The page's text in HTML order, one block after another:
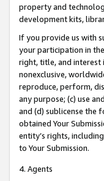
property and
development kits,
If you provide us with
your participation in
right, title, and interest
nonexclusive,
reproduce, perform,
any purpose; (c) use
and (d) sublicense the
obtained Your
entity’s rights,
to Your Submission.
4. Agents